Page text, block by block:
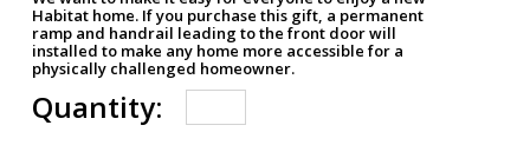
Habitat home. If you purchase this gift, a permanent
ramp and handrail leading to the front door will
installed to make any home more accessible for a
physically challenged homeowner.
Quantity: